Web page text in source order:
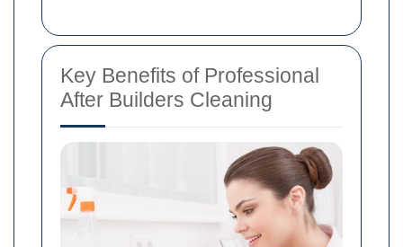
Key Benefits of Professional
After Builders Cleaning